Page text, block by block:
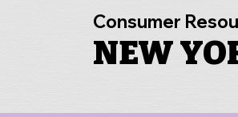
Consumer
NEW